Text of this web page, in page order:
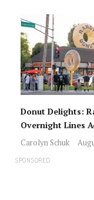
Donut Delights:
Overnight Lines
Carolyn Schuk
SPONSORED